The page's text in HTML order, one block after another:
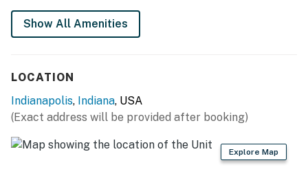
- Cooking basics, dishware/flatware
- 3-story home, 3 steps required to enter
- Stairs required to access all bedrooms & full
bathrooms
PARKING
Show All Amenities
LOCATION
Indianapolis, Indiana, USA
(Exact address will be provided after booking)
Explore Map